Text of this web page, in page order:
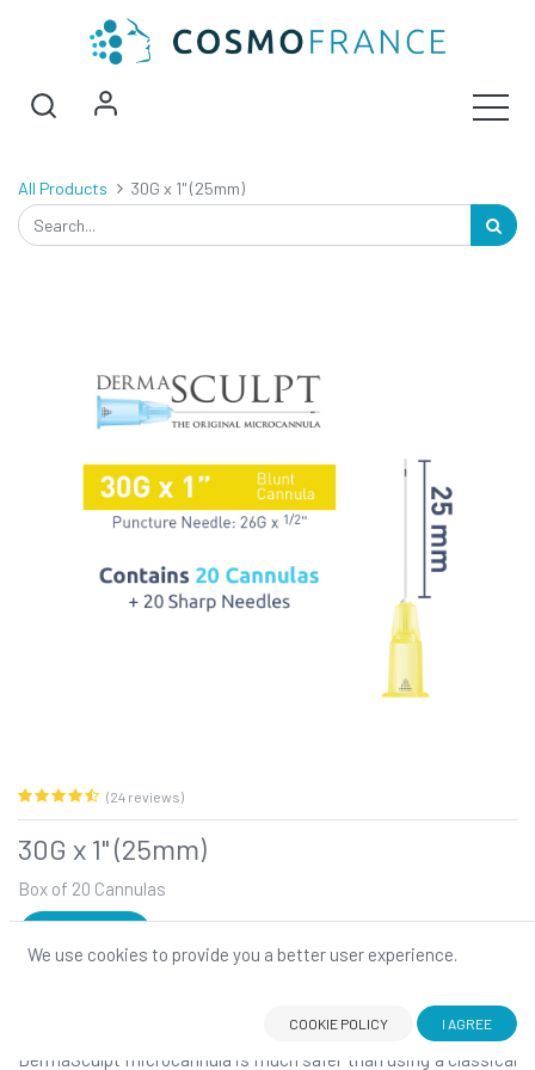
All Products 30G x 1" (25mm)
(24 reviews)
30G x 1" (25mm)
Box of 20 Cannulas
choice for atraumatic filler injections!
DermaSculpt microcannula is much safer than using a classical
We use cookies to provide you a better user experience.
COOKIE POLICY I AGREE